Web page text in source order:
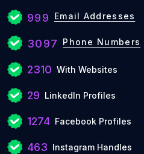
999 Email Addresses
3097 Phone Numbers
2310 With Websites
29 LinkedIn Profiles
1274 Facebook Profiles
463 Instagram Handles